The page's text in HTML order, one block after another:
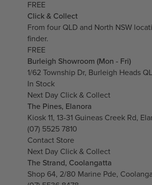
FREE
Click & Collect
From four QLD and North NSW
finder.
FREE
Burleigh Showroom (Mon - Fri)
1/62 Township Dr, Burleigh Heads
In Stock
Next Day Click & Collect
The Pines, Elanora
Kiosk 11, 13-31 Guineas Creek Rd,
(07) 5525 7810
Contact Store
Next Day Click & Collect
The Strand, Coolangatta
Shop 64, 2/80 Marine Pde,